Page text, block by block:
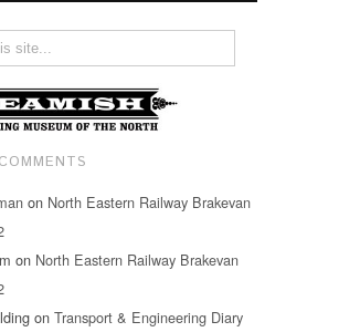
on North Eastern Railway Brakevan
on North Eastern Railway Brakevan
on Transport & Engineering Diary